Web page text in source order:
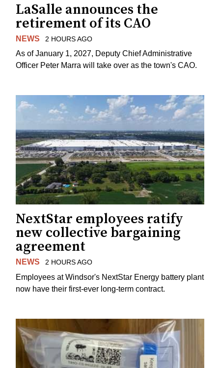
LaSalle announces the
retirement of its CAO
NEWS 2 HOURS AGO
As of January 1, 2027, Deputy Chief Administrative
Officer Peter Marra will take over as the town's CAO.
NextStar employees ratify
new collective bargaining
agreement
NEWS 2 HOURS AGO
Employees at Windsor's NextStar Energy battery plant
now have their first-ever long-term contract.